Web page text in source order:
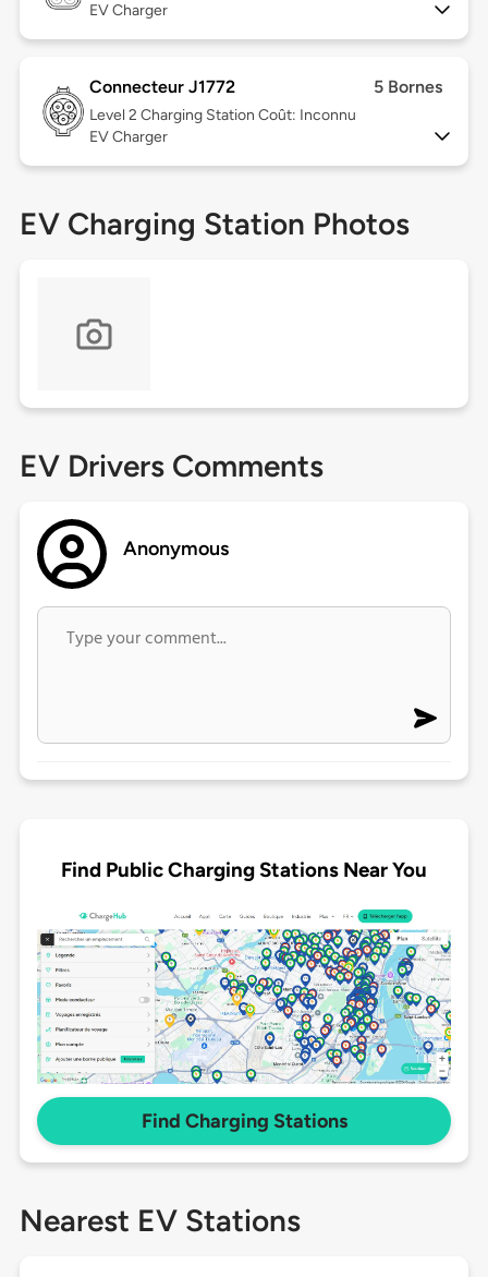
EV Charger
Connecteur J1772 5 Bornes
Level 2 Charging Station Coût: Inconnu
EV Charger
EV Charging Station Photos
EV Drivers Comments
Anonymous
Find Public Charging Stations Near You
Find Charging Stations
Nearest EV Stations